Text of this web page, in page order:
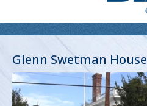
Glenn Swetman House